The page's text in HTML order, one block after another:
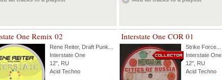
One Remix 02
Rene Reiter, Draft Punk
Interstate One
12", RU
Acid Techno
Interstate One COR 01
Strike Force
Interstate One
12", RU
Acid Techno